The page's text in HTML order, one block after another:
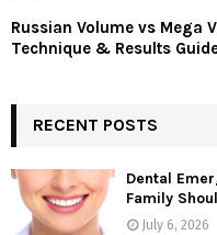
Russian Volume vs Mega
Technique & Results
RECENT POSTS
Dental
Family
July 6, 2026